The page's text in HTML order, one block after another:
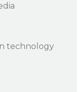
technology